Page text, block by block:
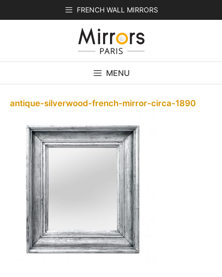
FRENCH WALL MIRRORS
MENU
antique-silverwood-french-mirror-circa-1890